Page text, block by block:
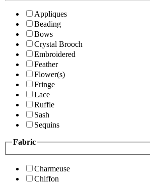
Appliques
Beading
Bows
Crystal Brooch
Embroidered
Feather
Flower(s)
Fringe
Lace
Ruffle
Sash
Sequins
Fabric
Charmeuse
Chiffon